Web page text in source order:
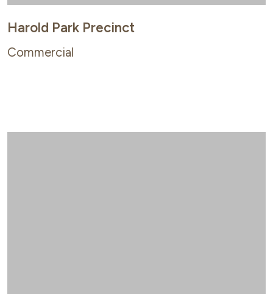
Harold Park Precinct
Commercial